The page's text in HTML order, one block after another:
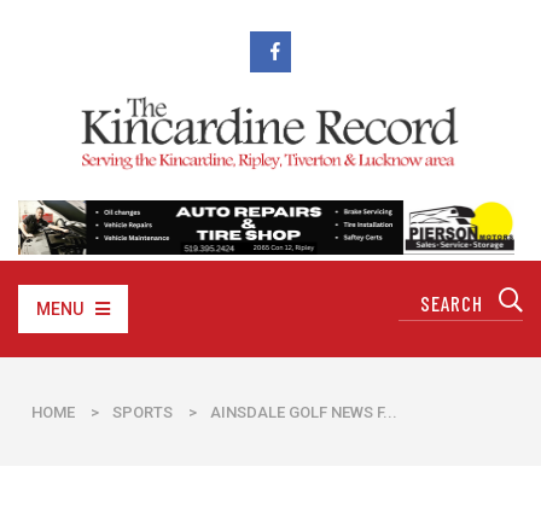
MENU
HOME > SPORTS > AINSDALE GOLF NEWS F...